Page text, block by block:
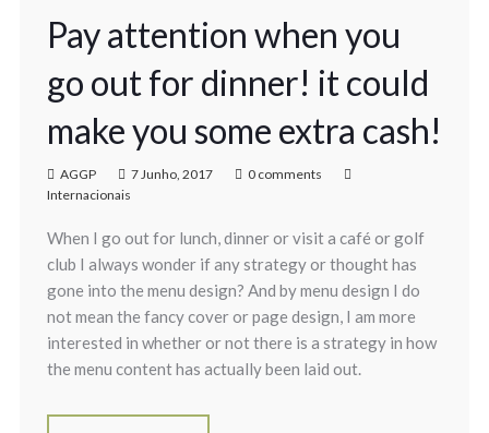
Pay attention when you
go out for dinner! it could
make you some extra cash!
AGGP 7 Junho, 2017
0 comments
Internacionais
When I go out for lunch, dinner or visit a café or golf
club I always wonder if any strategy or thought has
gone into the menu design? And by menu design I do
not mean the fancy cover or page design, I am more
interested in whether or not there is a strategy in how
the menu content has actually been laid out.